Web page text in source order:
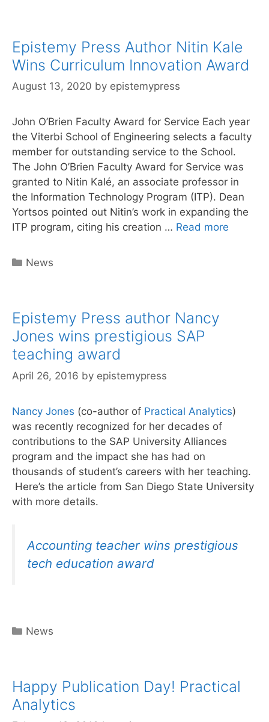
Epistemy Press Author Nitin Kale
Wins Curriculum Innovation Award
August 13, 2020 by epistemypress
John O’Brien Faculty Award for Service Each year
the Viterbi School of Engineering selects a faculty
member for outstanding service to the School.
The John O’Brien Faculty Award for Service was
granted to Nitin Kalé, an associate professor in
the Information Technology Program (ITP). Dean
Yortsos pointed out Nitin’s work in expanding the
ITP program, citing his creation … Read more
Categories
News
Epistemy Press author Nancy
Jones wins prestigious SAP
teaching award
April 26, 2016 by epistemypress
Nancy Jones (co-author of Practical Analytics)
was recently recognized for her decades of
contributions to the SAP University Alliances
program and the impact she has had on
thousands of student’s careers with her teaching.
Here’s the article from San Diego State University
with more details.
Accounting teacher wins prestigious
tech education award
Categories
News
Happy Publication Day! Practical
Analytics